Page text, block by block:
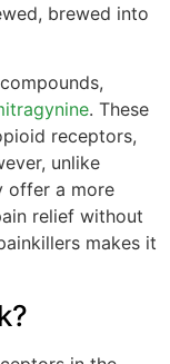
brewed into
. These
receptors,
unlike
offer a more
relief without
makes it